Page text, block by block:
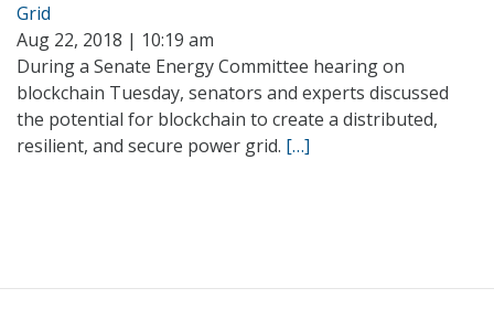
Grid
Aug 22, 2018 | 10:19 am
During a Senate Energy Committee hearing on
blockchain Tuesday, senators and experts discussed
the potential for blockchain to create a distributed,
resilient, and secure power grid. […]